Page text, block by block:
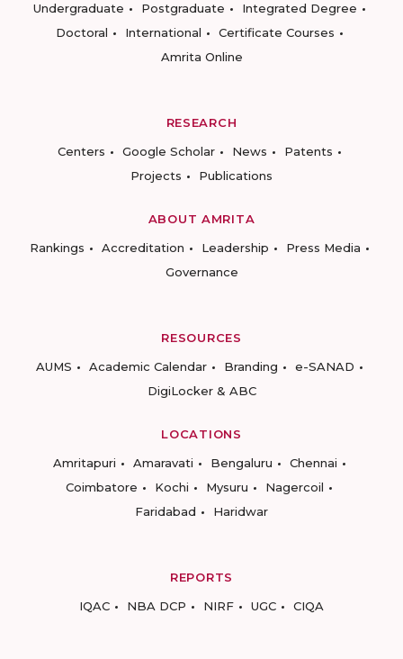
Undergraduate
Postgraduate
Integrated Degree
Doctoral
International
Certificate Courses
Amrita Online
RESEARCH
Centers
Google Scholar News
Patents
Projects
Publications
ABOUT AMRITA
Rankings
Accreditation Leadership
Press Media
Governance
RESOURCES
AUMS
Academic Calendar Branding
e-SANAD
DigiLocker & ABC
LOCATIONS
Amritapuri
Amaravati Bengaluru
Chennai
Coimbatore
Kochi Mysuru
Nagercoil
Faridabad
Haridwar
REPORTS
IQAC
NBA DCP NIRF UGC CIQA